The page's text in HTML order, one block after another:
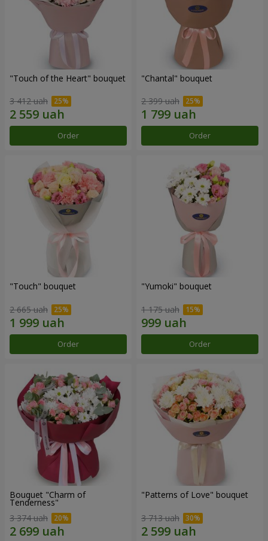
"Touch of the Heart" bouquet
3 412 uah
Order
"Chantal" bouquet
2 399 uah
Order
"Touch" bouquet
2 665 uah
Order
"Yumoki" bouquet
1 175 uah
Order
Bouquet "Charm of
Tenderness"
3 374 uah
"Patterns of Love" bouquet
3 713 uah